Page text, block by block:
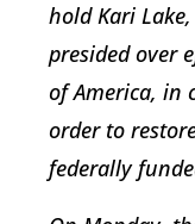
hold Kari
presided over
of America, in
order to
federally